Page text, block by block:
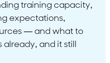
training capacity,
expectations,
— and what to
already, and it still